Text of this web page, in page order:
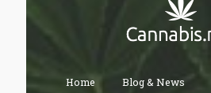
Home Blog & News